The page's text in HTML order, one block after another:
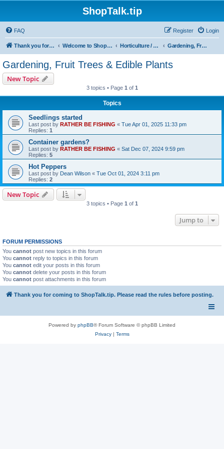
ShopTalk.tip
FAQ Login
Register
Thank you for coming to ShopTalk.tip. Please read the rules before posting. Welcome to ShopTalk.tip Horticulture / Agriculture Gardening, Fruit Trees & Edible Plants
Gardening, Fruit Trees & Edible Plants
New Topic
3 topics • Page 1 of 1
Topics
Seedlings started
Last post by RATHER BE FISHING « Tue Apr 01, 2025 11:33 pm
Replies: 1
Container gardens?
Last post by RATHER BE FISHING « Sat Dec 07, 2024 9:59 pm
Replies: 5
Hot Peppers
Last post by Dean Wilson « Tue Oct 01, 2024 3:11 pm
Replies: 2
New Topic
3 topics • Page 1 of 1
Jump to
FORUM PERMISSIONS
You cannot post new topics in this forum
You cannot reply to topics in this forum
You cannot edit your posts in this forum
You cannot delete your posts in this forum
You cannot post attachments in this forum
Thank you for coming to ShopTalk.tip. Please read the rules before posting.
Powered by phpBB® Forum Software © phpBB Limited
Privacy| Terms